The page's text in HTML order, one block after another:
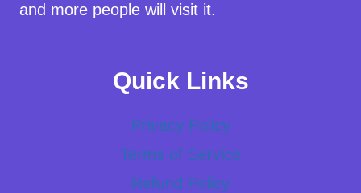
and more people will visit it.
Quick Links
Privacy Policy
Terms of Service
Refund Policy